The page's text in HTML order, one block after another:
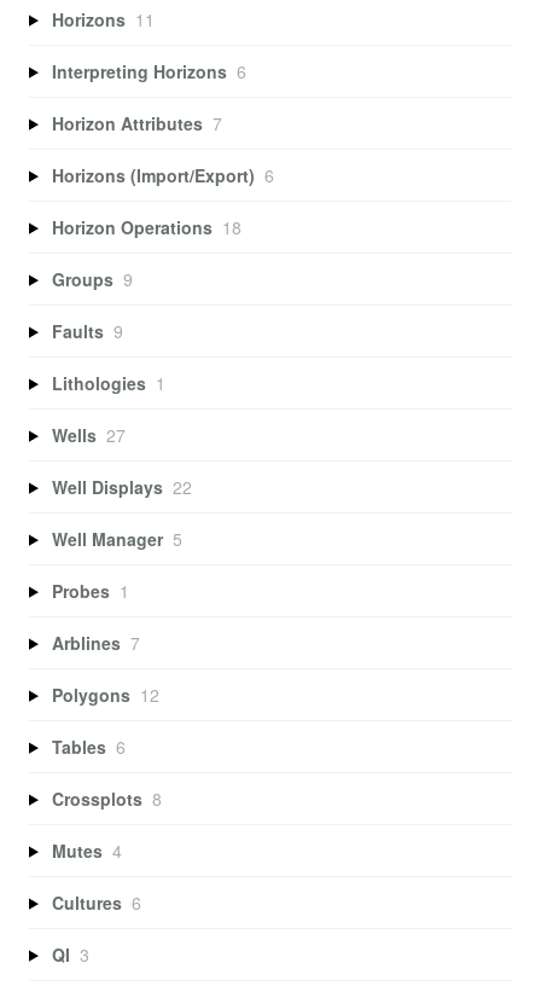
Horizons 11
Interpreting Horizons 6
Horizon Attributes 7
Horizons (Import/Export) 6
Horizon Operations 18
Groups 9
Faults 9
Lithologies 1
Wells 27
Well Displays 22
Well Manager 5
Probes 1
Arblines 7
Polygons 12
Tables 6
Crossplots 8
Mutes 4
Cultures 6
QI 3